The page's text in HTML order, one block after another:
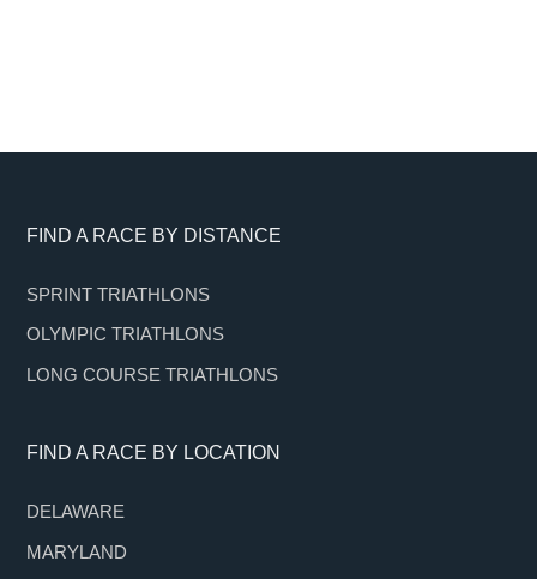
Footer
FIND A RACE BY DISTANCE
SPRINT TRIATHLONS
OLYMPIC TRIATHLONS
LONG COURSE TRIATHLONS
FIND A RACE BY LOCATION
DELAWARE
MARYLAND